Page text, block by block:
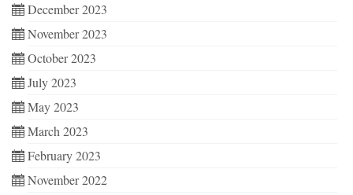
December 2023
November 2023
October 2023
July 2023
May 2023
March 2023
February 2023
November 2022